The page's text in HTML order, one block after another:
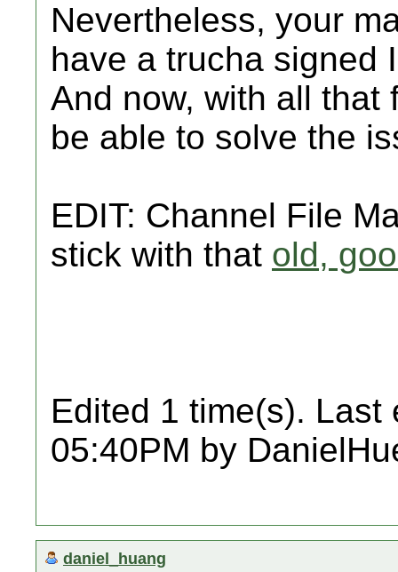
Nevertheless, your
have a trucha signed
And now, with all that
be able to solve the
EDIT: Channel File
stick with that old,
Edited 1 time(s). Last
05:40PM by
daniel_huang